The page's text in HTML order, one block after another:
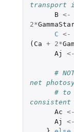
transport
B <-
2*
C <-
( Ca + 2*
Aj
<-
#
net
# to
Ac <-
Aj
<-